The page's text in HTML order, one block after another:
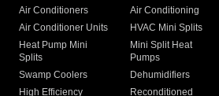
Air Conditioners Air Conditioning
Air Conditioner Units
HVAC Mini Splits
Heat Pump Mini
Splits
Mini Split Heat
Pumps
Swamp Coolers Dehumidifiers
High Efficiency
Reconditioned